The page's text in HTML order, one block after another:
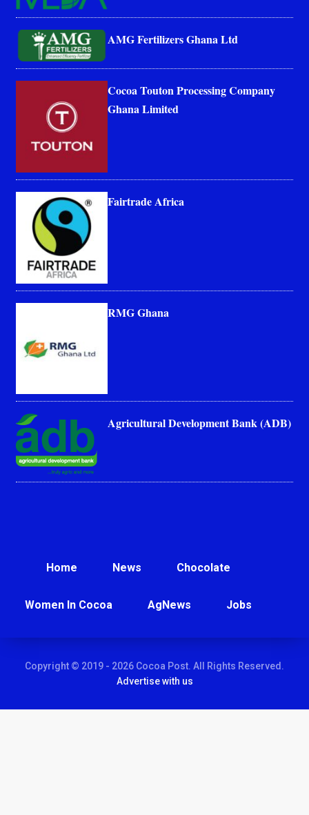
AMG Fertilizers Ghana Ltd
Cocoa Touton Processing Company
Ghana Limited
Fairtrade Africa
RMG Ghana
Agricultural Development Bank (ADB)
Home News Chocolate
Women In Cocoa AgNews Jobs
Copyright © 2019 - 2026 Cocoa Post. All Rights Reserved.
Advertise with us